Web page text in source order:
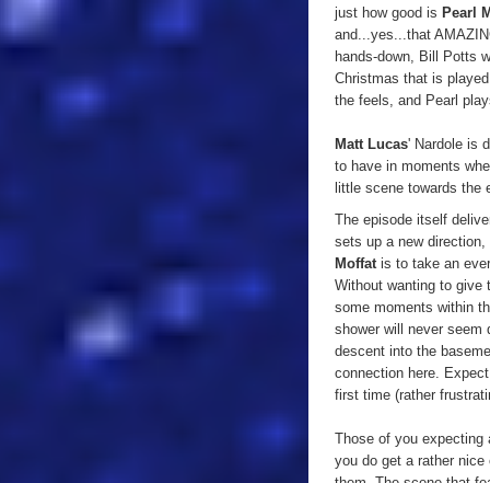
just how good is Pearl
and...yes...that
hands-down, Bill Potts
Christmas that is
the feels, and Pearl
Matt Lucas' Nardole is
to have in moments
little scene towards
The episode itself
sets up a new
Moffatis to take an
Without wanting to give
some moments within
shower will never seem
descent into the
connection here.
first time (rather
Those of you expecting
you do get a rather